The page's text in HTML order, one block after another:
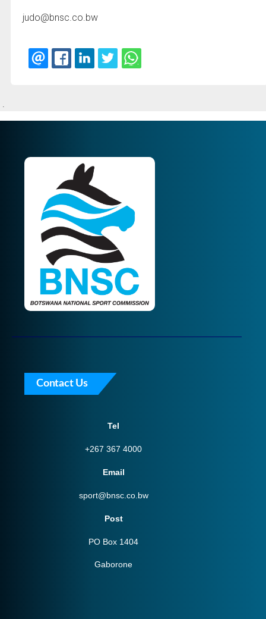
judo@bnsc.co.bw
Contact Us
Tel
+267 367 4000
Email
sport@bnsc.co.bw
Post
PO Box 1404
Gaborone